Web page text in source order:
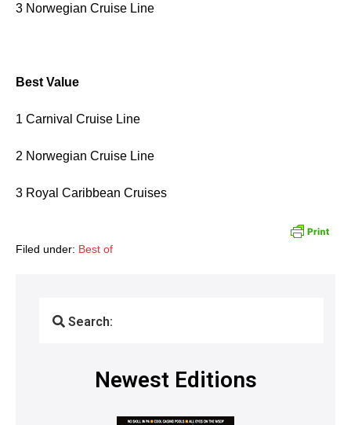
3 Norwegian Cruise Line
Best Value
1 Carnival Cruise Line
2 Norwegian Cruise Line
3 Royal Caribbean Cruises
Filed under: Best of
Search:
Newest Editions